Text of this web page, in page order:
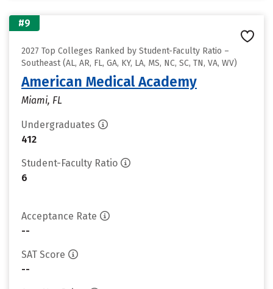
#9
2027 Top Colleges Ranked by Student-Faculty Ratio –
Southeast (AL, AR, FL, GA, KY, LA, MS, NC, SC, TN, VA, WV)
American Medical Academy
Miami, FL
Undergraduates
412
Student-Faculty Ratio
6
Acceptance Rate
--
SAT Score
--